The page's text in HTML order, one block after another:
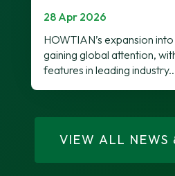
28 Apr 2026
HOWTIAN’s expansion
gaining global attention,
features in leading
VIEW ALL NEWS